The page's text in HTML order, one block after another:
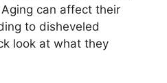
Aging can affect their
to disheveled
look at what they